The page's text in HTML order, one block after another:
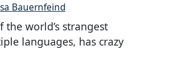
Bauernfeind
world’s strangest
languages, has crazy